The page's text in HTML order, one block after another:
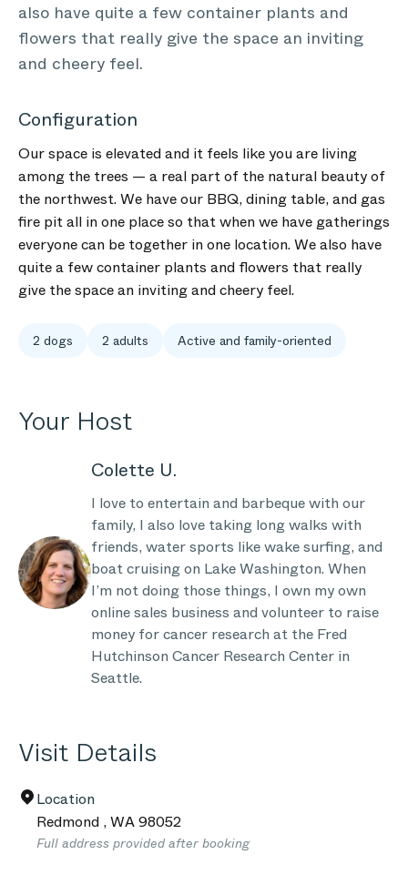
also have quite a few container plants and
flowers that really give the space an inviting
and cheery feel.
Configuration
Our space is elevated and it feels like you are living
among the trees — a real part of the natural beauty of
the northwest. We have our BBQ, dining table, and gas
fire pit all in one place so that when we have gatherings
everyone can be together in one location. We also have
quite a few container plants and flowers that really
give the space an inviting and cheery feel.
2 dogs 2 adults Active and family-oriented
Your Host
Colette U.
I love to entertain and barbeque with our
family, I also love taking long walks with
friends, water sports like wake surfing, and
boat cruising on Lake Washington. When
I’m not doing those things, I own my own
online sales business and volunteer to raise
money for cancer research at the Fred
Hutchinson Cancer Research Center in
Seattle.
Visit Details
Location
Redmond ,WA98052
Full address provided after booking